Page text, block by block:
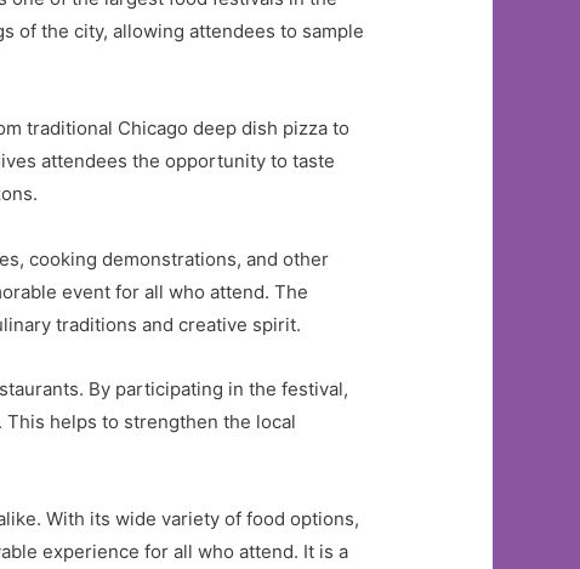
of the city, allowing attendees to sample
traditional Chicago deep dish pizza to
attendees the opportunity to taste
cooking demonstrations, and other
event for all who attend. The
traditions and creative spirit.
By participating in the festival,
helps to strengthen the local
With its wide variety of food options,
experience for all who attend. It is a